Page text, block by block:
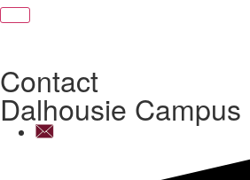
Contact
Dalhousie Campus
info@dpsdalhousie.com